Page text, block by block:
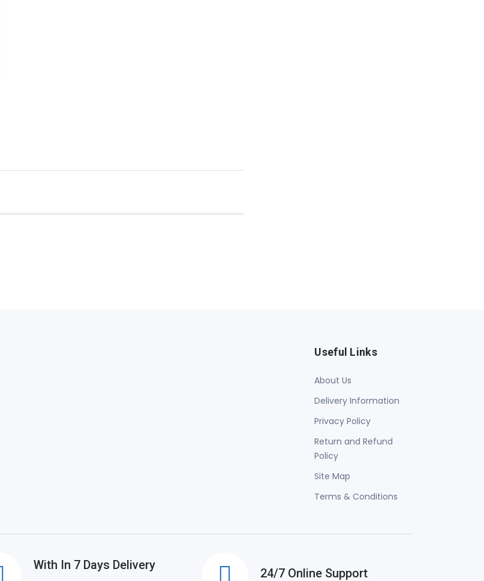
Useful Links
About Us
Delivery Information
Privacy Policy
Return and Refund
Policy
Site Map
Terms & Conditions
With In 7 Days Delivery
24/7 Online Support